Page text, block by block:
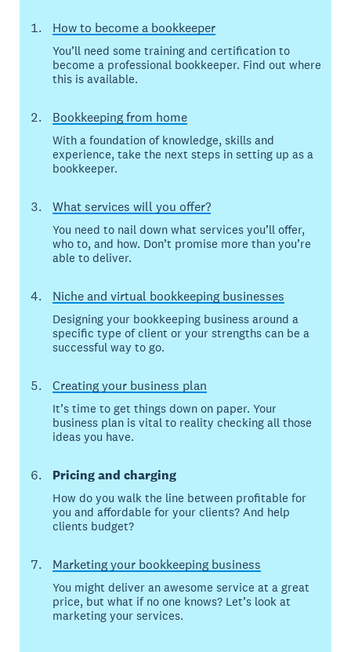
How to become a bookkeeper
You’ll need some training and certification to
become a professional bookkeeper. Find out where
this is available.
Bookkeeping from home
With a foundation of knowledge, skills and
experience, take the next steps in setting up as a
bookkeeper.
What services will you offer?
You need to nail down what services you’ll offer,
who to, and how. Don’t promise more than you’re
able to deliver.
Niche and virtual bookkeeping businesses
Designing your bookkeeping business around a
specific type of client or your strengths can be a
successful way to go.
Creating your business plan
It’s time to get things down on paper. Your
business plan is vital to reality checking all those
ideas you have.
Pricing and charging
How do you walk the line between profitable for
you and affordable for your clients? And help
clients budget?
Marketing your bookkeeping business
You might deliver an awesome service at a great
price, but what if no one knows? Let’s look at
marketing your services.